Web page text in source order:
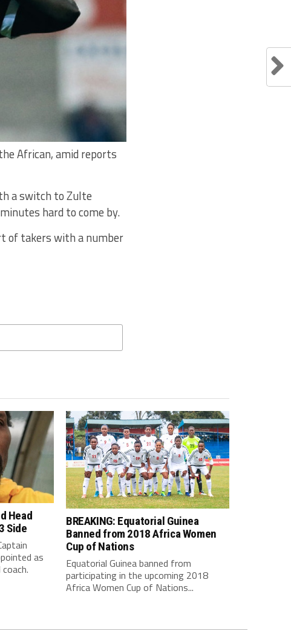
African, amid reports
a switch to Zulte
hard to come by.
of takers with a number
Head
Side
as
BREAKING: Equatorial Guinea
Banned from 2018 Africa Women
Cup of Nations
Equatorial Guinea banned from
participating in the upcoming 2018
Africa Women Cup of Nations...